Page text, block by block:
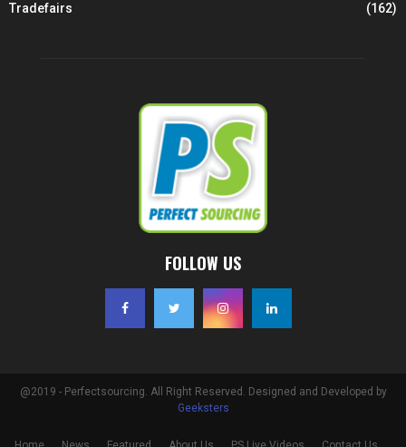
Tradefairs
(162)
FOLLOW US
@2019 - Perfectsourcing. All Right Reserved. Designed and Developed by
Geeksters